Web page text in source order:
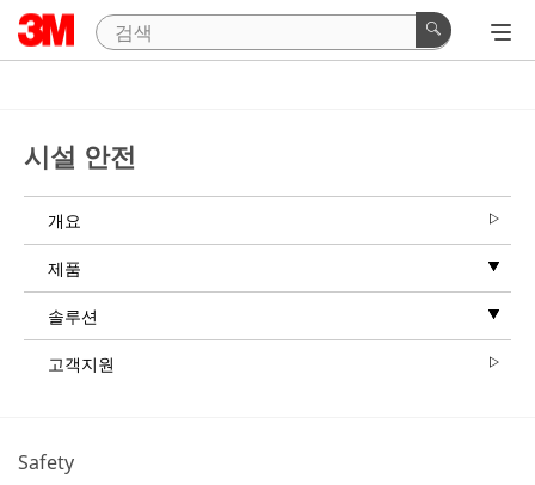
시설 안전
개요
제품
솔루션
고객지원
Safety